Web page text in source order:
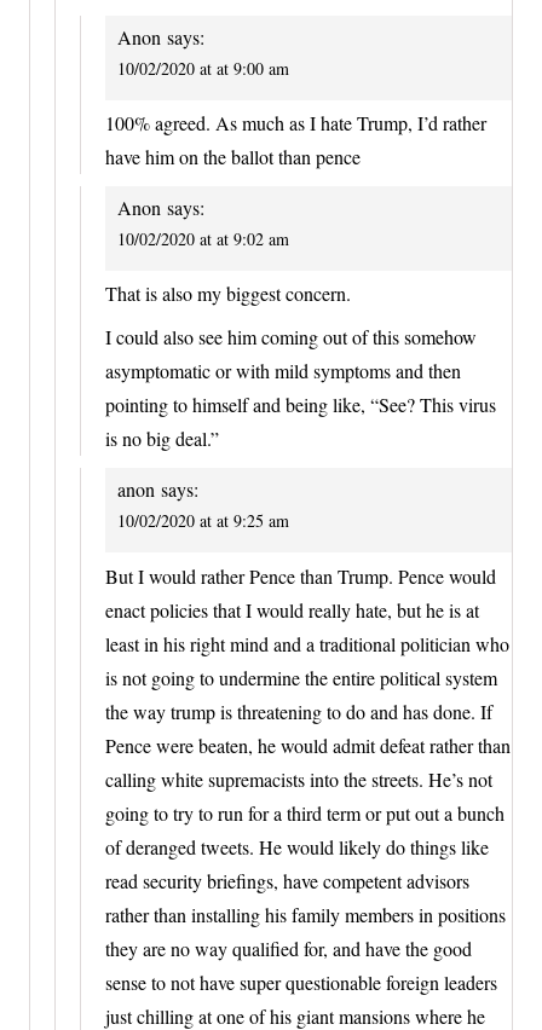
Anon says:
10/02/2020 at at 9:00 am
100% agreed. As much as I hate Trump, I’d rather
have him on the ballot than pence
Anon says:
10/02/2020 at at 9:02 am
That is also my biggest concern.
I could also see him coming out of this somehow
asymptomatic or with mild symptoms and then
pointing to himself and being like, “See? This virus
is no big deal.”
anon says:
10/02/2020 at at 9:25 am
But I would rather Pence than Trump. Pence would
enact policies that I would really hate, but he is at
least in his right mind and a traditional politician who
is not going to undermine the entire political system
the way trump is threatening to do and has done. If
Pence were beaten, he would admit defeat rather than
calling white supremacists into the streets. He’s not
going to try to run for a third term or put out a bunch
of deranged tweets. He would likely do things like
read security briefings, have competent advisors
rather than installing his family members in positions
they are no way qualified for, and have the good
sense to not have super questionable foreign leaders
just chilling at one of his giant mansions where he